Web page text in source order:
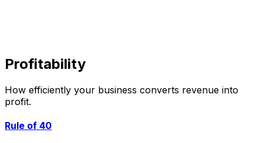
Profitability
How efficiently your business converts revenue into
profit.
Rule of 40